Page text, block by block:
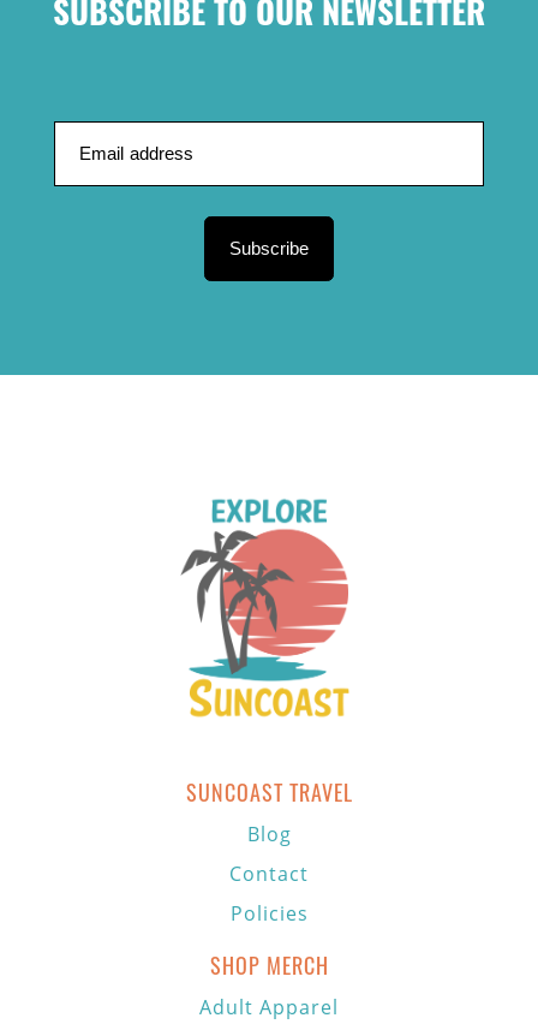
SUBSCRIBE TO OUR NEWSLETTER
Subscribe
SUNCOAST TRAVEL
Blog
Contact
Policies
SHOP MERCH
Adult Apparel